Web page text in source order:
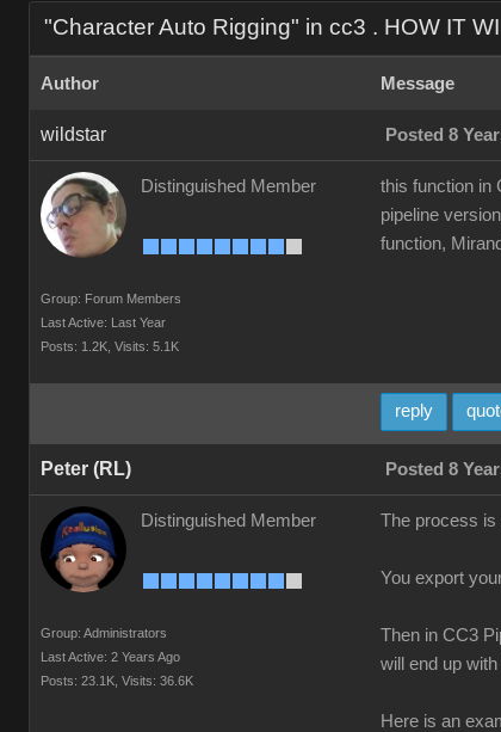
"Character Auto Rigging" in cc3 . HOW IT
Author Message
wildstar Posted 8
Distinguished Member
Group: Forum Members
Last Active: Last Year
Posts: 1.2K, Visits: 5.1K
this function in
pipeline
function,
reply
Peter (RL) Posted 8
Distinguished Member
Group: Administrators
Last Active: 2 Years Ago
Posts: 23.1K, Visits: 36.6K
The process is
You export
Then in CC3
will end up
Here is an